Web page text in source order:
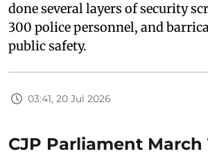
done several layers of security
300 police personnel, and
public safety.
03:41, 20 Jul 2026
CJP Parliament March